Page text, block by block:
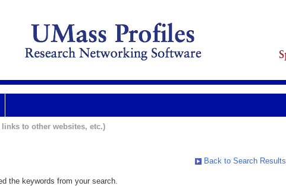
to other websites, etc.)
Back to Search Results
the keywords from your search.